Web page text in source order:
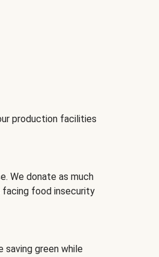
production facilities
We donate as much
food insecurity
saving green while